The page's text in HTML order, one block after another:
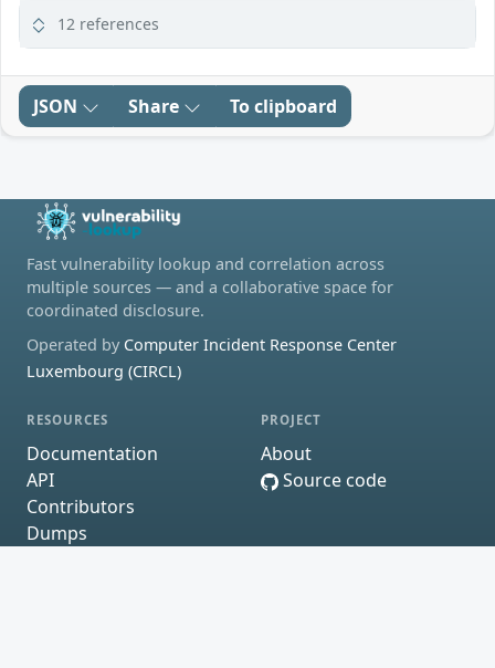
12 references
JSON Share To clipboard
Fast vulnerability lookup and correlation across
multiple sources — and a collaborative space for
coordinated disclosure.
Operated by Computer Incident Response Center
Luxembourg (CIRCL)
RESOURCES
Documentation
API
Contributors
Dumps
PROJECT
About
Source code